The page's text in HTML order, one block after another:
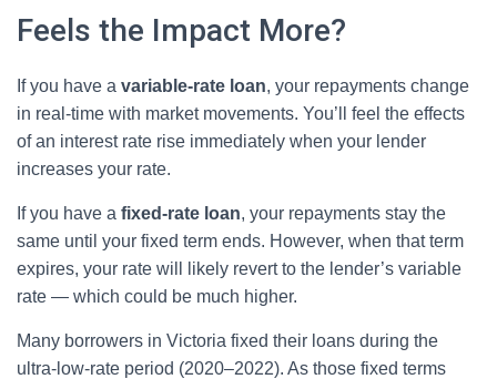
Feels the Impact More?
If you have a variable-rate loan, your repayments change
in real-time with market movements. You’ll feel the effects
of an interest rate rise immediately when your lender
increases your rate.
If you have a fixed-rate loan, your repayments stay the
same until your fixed term ends. However, when that term
expires, your rate will likely revert to the lender’s variable
rate — which could be much higher.
Many borrowers in Victoria fixed their loans during the
ultra-low-rate period (2020–2022). As those fixed terms